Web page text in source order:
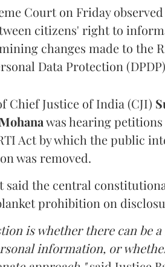
Court on Friday
citizens' right to
changes made to the
Data Protection
Chief Justice of India (CJI)
was hearing
Act by which the public
was removed.
said the central
prohibition on
is whether there can
information, or